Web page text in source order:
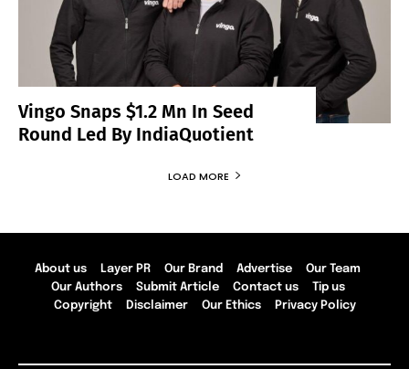
Vingo Snaps $1.2 Mn In Seed
Round Led By IndiaQuotient
LOAD MORE
About us Layer PR Our Brand Advertise
Our Team
Our Authors
Submit Article Contact us
Tip us
Copyright
Disclaimer Our Ethics Privacy Policy